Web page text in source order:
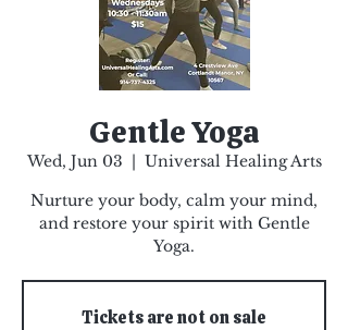
Gentle Yoga
Wed, Jun 03
  |
Universal Healing Arts
Nurture your body, calm your mind,
and restore your spirit with Gentle
Yoga.
Tickets are not on sale